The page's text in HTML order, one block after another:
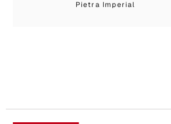
Pietra Imperial